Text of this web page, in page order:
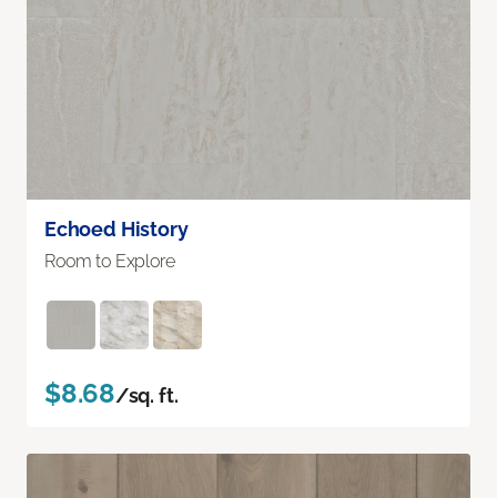
Echoed History
Room to Explore
$8.68/sq. ft.